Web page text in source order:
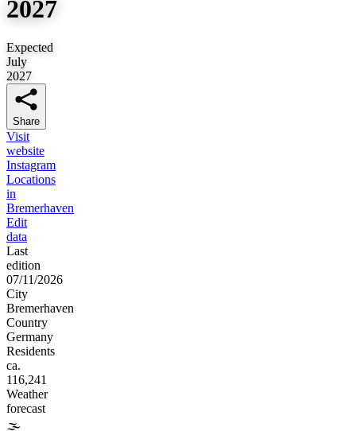
2027
Expected
July
2027
Share
Visit
website
Instagram
Locations
in
Bremerhaven
Edit
data
Last
edition
07/11/2026
City
Bremerhaven
Country
Germany
Residents
ca.
116,241
Weather
forecast
🌫️